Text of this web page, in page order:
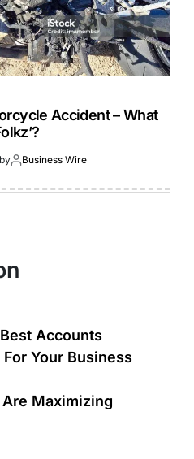
Accident – What
Business Wire
Accounts
Your Business
Maximizing